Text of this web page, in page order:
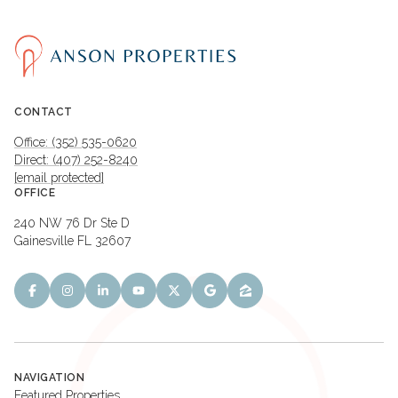
CONTACT
Office: (352) 535-0620
Direct: (407) 252-8240
[email protected]
OFFICE
240 NW 76 Dr Ste D
Gainesville FL 32607
NAVIGATION